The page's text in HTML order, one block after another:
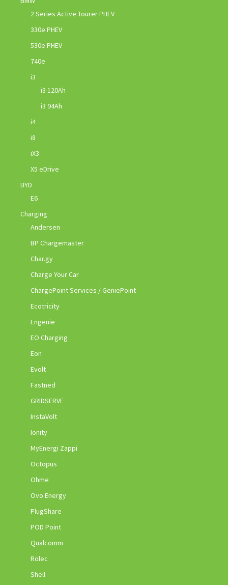
2 Series Active Tourer PHEV
330e PHEV
530e PHEV
740e
i3
i3 120Ah
i3 94Ah
i4
i8
iX3
X5 eDrive
BYD
E6
Charging
Andersen
BP Chargemaster
Char.gy
Charge Your Car
ChargePoint Services / GeniePoint
Ecotricity
Engenie
EO Charging
Eon
Evolt
Fastned
GRIDSERVE
InstaVolt
Ionity
MyEnergi Zappi
Octopus
Ohme
Ovo Energy
PlugShare
POD Point
Qualcomm
Rolec
Shell